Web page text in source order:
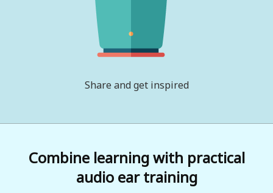
Share and get inspired
Combine learning with practical
audio ear training